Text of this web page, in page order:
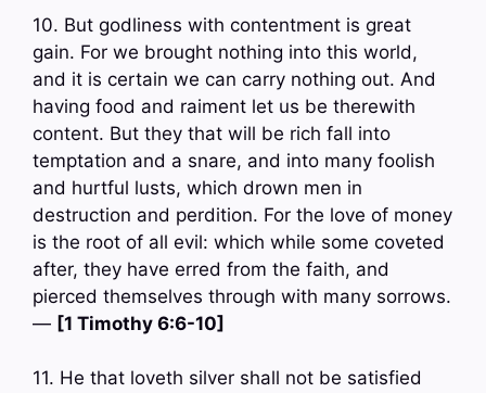
10. But godliness with contentment is great
gain. For we brought nothing into this world,
and it is certain we can carry nothing out. And
having food and raiment let us be therewith
content. But they that will be rich fall into
temptation and a snare, and into many foolish
and hurtful lusts, which drown men in
destruction and perdition. For the love of money
is the root of all evil: which while some coveted
after, they have erred from the faith, and
pierced themselves through with many sorrows.
— [1 Timothy 6:6-10]
11. He that loveth silver shall not be satisfied